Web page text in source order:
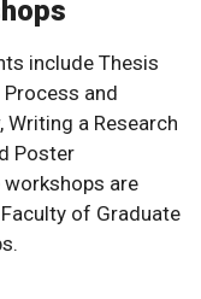
include Thesis
and
Writing a Research
Poster
are
of Graduate